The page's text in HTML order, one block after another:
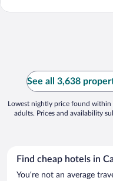
See all 3,638
Lowest nightly price found
adults. Prices and availability
Find cheap hotels in
You’re not an average